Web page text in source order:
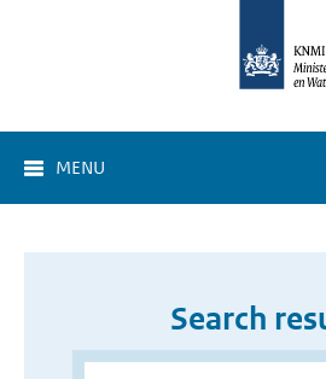
MENU
Search